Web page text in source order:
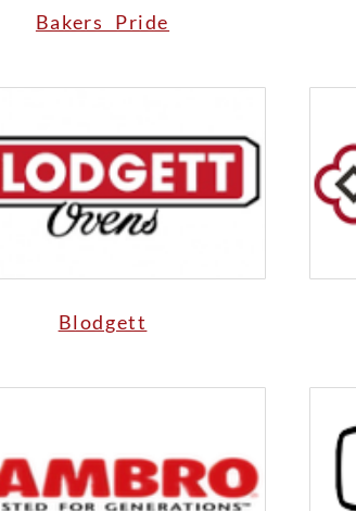
Bakers Pride
Blodgett